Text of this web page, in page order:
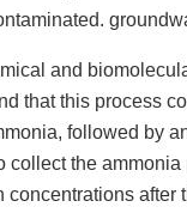
and
that this process
followed by
collect the ammonia
concentrations after